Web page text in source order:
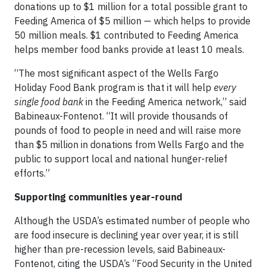
donations up to $1 million for a total possible grant to
Feeding America of $5 million — which helps to provide
50 million meals. $1 contributed to Feeding America
helps member food banks provide at least 10 meals.
“The most significant aspect of the Wells Fargo
Holiday Food Bank program is that it will help every
single food bankin the Feeding America network,” said
Babineaux-Fontenot. “It will provide thousands of
pounds of food to people in need and will raise more
than $5 million in donations from Wells Fargo and the
public to support local and national hunger-relief
efforts.”
Supporting communities year-round
Although the USDA’s estimated number of people who
are food insecure is declining year over year, it is still
higher than pre-recession levels, said Babineaux-
Fontenot, citing the USDA’s “Food Security in the United